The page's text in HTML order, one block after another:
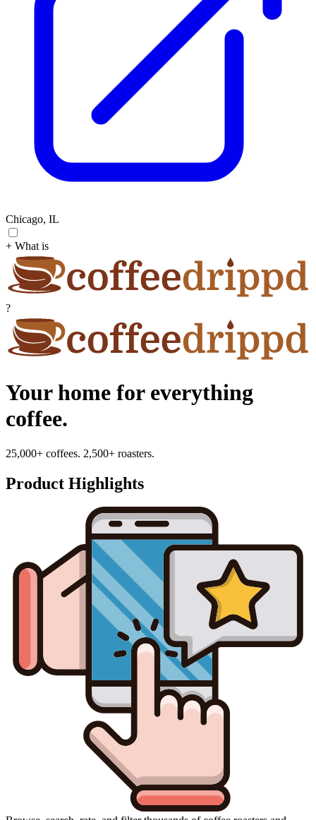
Chicago, IL
+ What is
?
Your home for everything
coffee.
25,000+ coffees. 2,500+ roasters.
Product Highlights